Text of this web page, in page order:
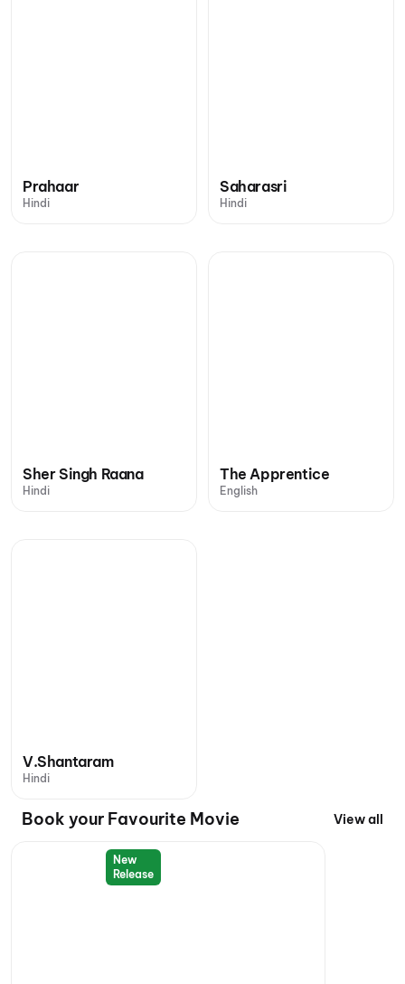
Prahaar
Hindi
Saharasri
Hindi
Sher Singh Raana
Hindi
The Apprentice
English
V.Shantaram
Hindi
Book your Favourite Movie View all
New
Release